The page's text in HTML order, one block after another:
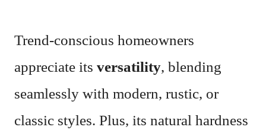
Trend-conscious homeowners
appreciate its versatility, blending
seamlessly with modern, rustic, or
classic styles. Plus, its natural hardness